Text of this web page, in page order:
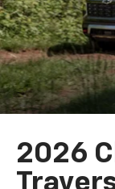
2026